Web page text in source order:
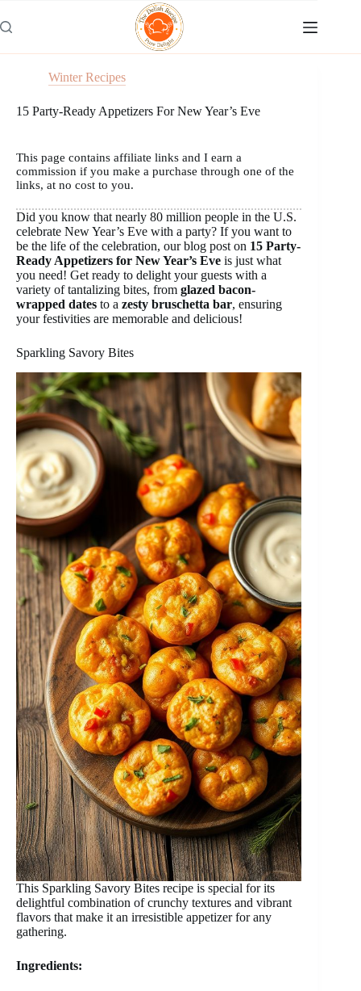
to
content
Winter Recipes
15 Party-Ready Appetizers For New Year’s Eve
This page contains affiliate links and I earn a
commission if you make a purchase through one of the
links, at no cost to you.
Did you know that nearly 80 million people in the U.S.
celebrate New Year’s Eve with a party? If you want to
be the life of the celebration, our blog post on 15 Party-
Ready Appetizers for New Year’s Eve is just what
you need! Get ready to delight your guests with a
variety of tantalizing bites, from glazed bacon-
wrapped dates to a zesty bruschetta bar, ensuring
your festivities are memorable and delicious!
Sparkling Savory Bites
This Sparkling Savory Bites recipe is special for its
delightful combination of crunchy textures and vibrant
flavors that make it an irresistible appetizer for any
gathering.
Ingredients: